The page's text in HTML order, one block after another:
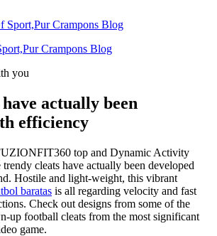
Crampons Blog
you
actually been
efficiency
top and Dynamic Activity
trendy cleats have actually been developed
Hostile and light-weight, this vibrant
baratas is all regarding velocity and fast
Check out designs from some of the
up football cleats from the most significant
game.